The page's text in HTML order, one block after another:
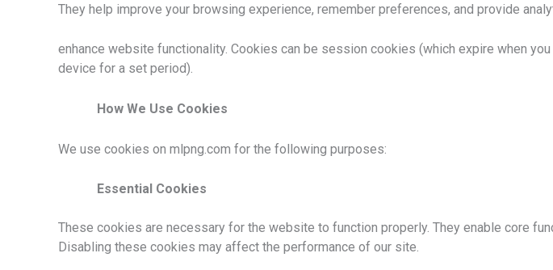
They help improve your browsing experience, remember preferences, and provide
enhance website functionality. Cookies can be session cookies (which expire when
device for a set period).
How We Use Cookies
We use cookies on mlpng.com for the following purposes:
Essential Cookies
These cookies are necessary for the website to function properly. They enable core
Disabling these cookies may affect the performance of our site.